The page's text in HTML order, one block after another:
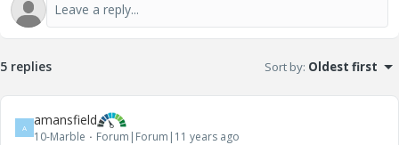
5 replies Sort by: Oldest first
A amansfield
10-Marble Forum|Forum|11 years ago